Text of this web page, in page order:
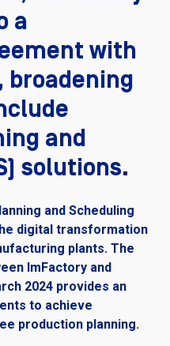
a
with
broadening
and
solutions.
and Scheduling
digital transformation
plants. The
ImFactory and
2024 provides an
to achieve
production planning.